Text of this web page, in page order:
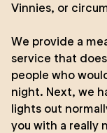
Vinnies, or
We provide a
service that
people who
night. Next, we
lights out
you with a really